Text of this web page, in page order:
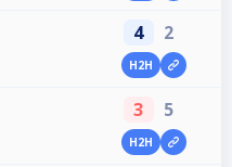
4 2
H2H
3 5
H2H